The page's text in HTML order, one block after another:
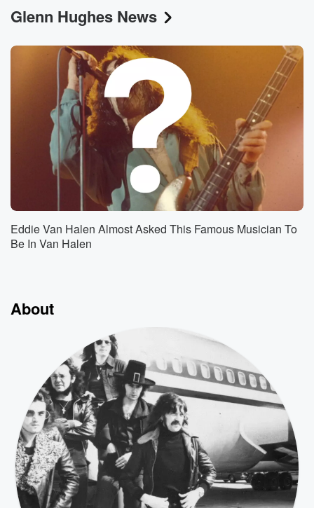
Glenn Hughes News
Eddie Van Halen Almost Asked This Famous Musician To
Be In Van Halen
About